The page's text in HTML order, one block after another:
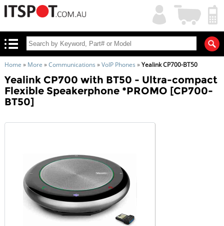
My
Account
Shopping
Cart
Home » More »Communications »VoIP Phones »Yealink CP700-BT50
Yealink CP700 with BT50 - Ultra-compact
Flexible Speakerphone *PROMO [CP700-
BT50]